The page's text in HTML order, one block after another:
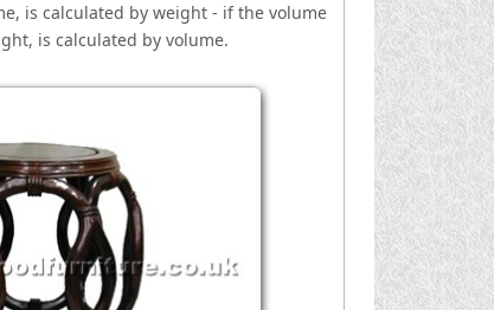
is calculated by weight - if the volume
is calculated by volume.